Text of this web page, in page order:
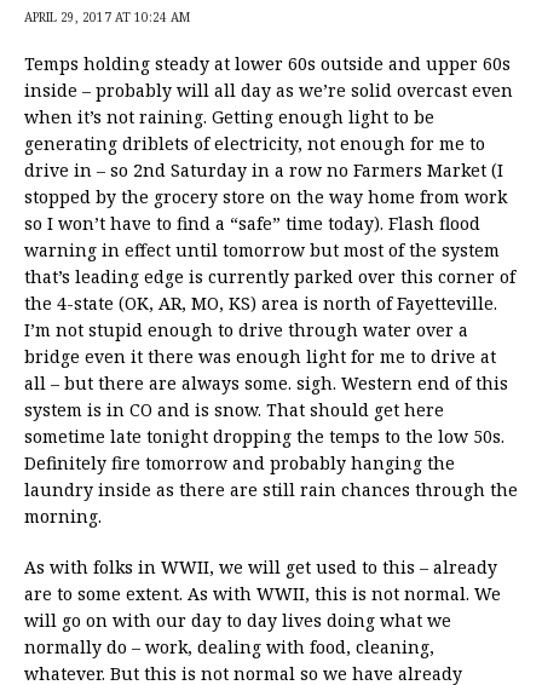
APRIL 29, 2017 AT 10:24 AM
Temps holding steady at lower 60s outside and upper 60s
inside – probably will all day as we’re solid overcast even
when it’s not raining. Getting enough light to be
generating driblets of electricity, not enough for me to
drive in – so 2nd Saturday in a row no Farmers Market (I
stopped by the grocery store on the way home from work
so I won’t have to find a “safe” time today). Flash flood
warning in effect until tomorrow but most of the system
that’s leading edge is currently parked over this corner of
the 4-state (OK, AR, MO, KS) area is north of Fayetteville.
I’m not stupid enough to drive through water over a
bridge even it there was enough light for me to drive at
all – but there are always some. sigh. Western end of this
system is in CO and is snow. That should get here
sometime late tonight dropping the temps to the low 50s.
Definitely fire tomorrow and probably hanging the
laundry inside as there are still rain chances through the
morning.
As with folks in WWII, we will get used to this – already
are to some extent. As with WWII, this is not normal. We
will go on with our day to day lives doing what we
normally do – work, dealing with food, cleaning,
whatever. But this is not normal so we have already